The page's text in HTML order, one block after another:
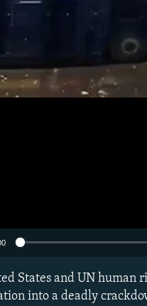
States and UN human
into a deadly